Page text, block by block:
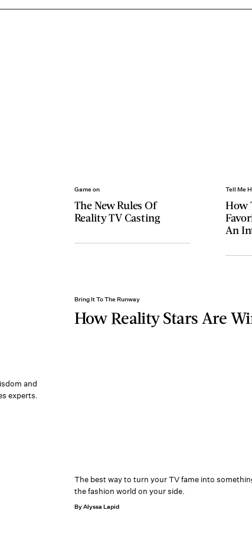
and
experts.
Game on
The New Rules Of
Reality TV Casting
Tell Me
How
An
Bring It To The Runway
How Reality Stars Are
The best way to turn your TV fame into
the fashion world on your side.
By Alyssa Lapid